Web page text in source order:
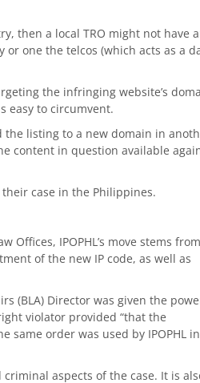
then a local TRO might not have
or one the telcos (which acts as a
the infringing website’s
easy to circumvent.
listing to a new domain in
content in question available
case in the Philippines.
Offices, IPOPHL’s move stems from
of the new IP code, as well as
(BLA) Director was given the
violator provided “that the
order was used by IPOPHL in
aspects of the case. It is